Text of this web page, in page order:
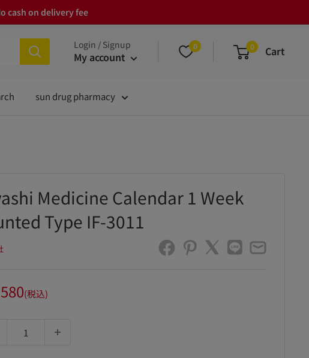
cash on delivery fee
Login / Signup
My account
0 0 Cart
sun drug pharmacy
Medicine Calendar 1 Week
Type IF-3011
(税込)